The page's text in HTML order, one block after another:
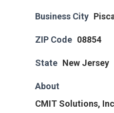
Business City
ZIP Code 08854
State New Jersey
About
CMIT Solutions,